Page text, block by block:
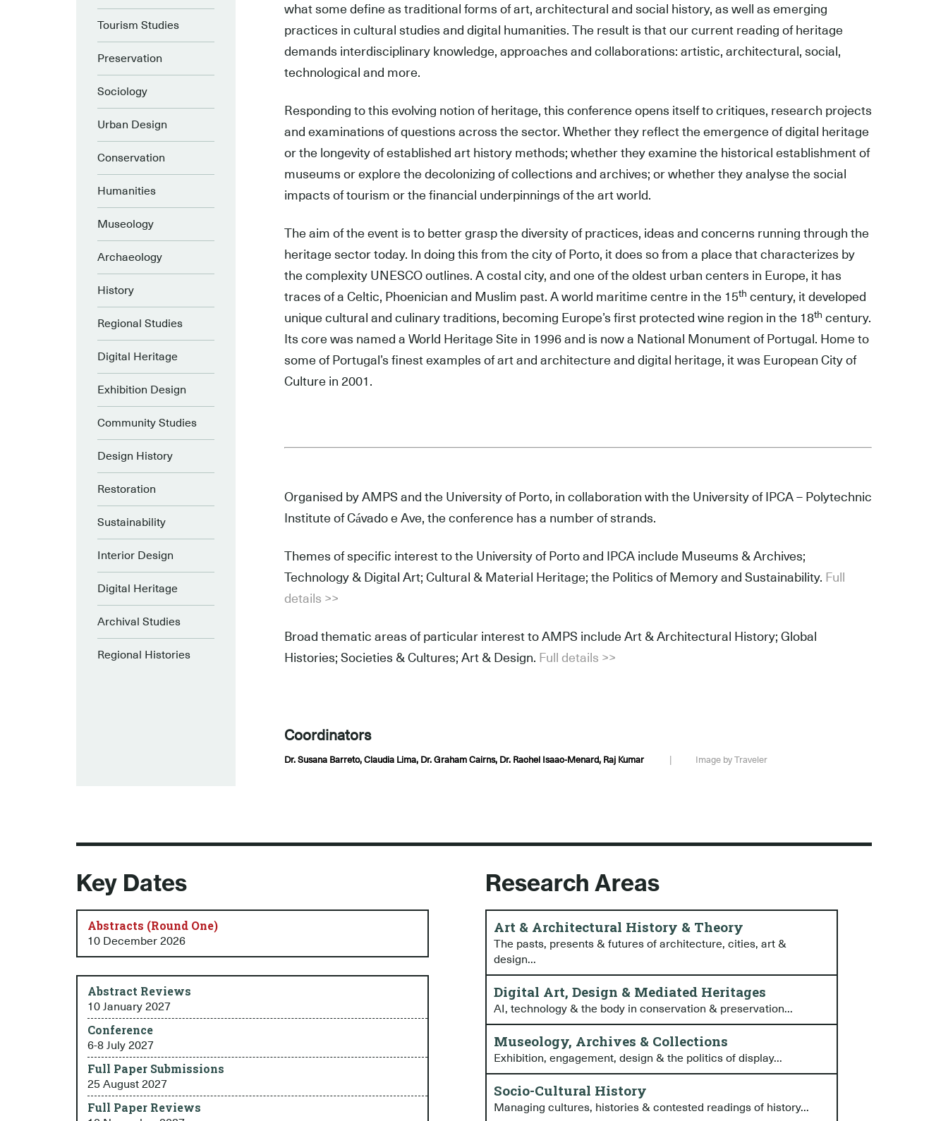
what some define as traditional forms of art, architectural and social history, as well as emerging
practices in cultural studies and digital humanities. The result is that our current reading of heritage
demands interdisciplinary knowledge, approaches and collaborations: artistic, architectural, social,
technological and more.
Responding to this evolving notion of heritage, this conference opens itself to critiques, research projects
and examinations of questions across the sector. Whether they reflect the emergence of digital heritage
or the longevity of established art history methods; whether they examine the historical establishment of
museums or explore the decolonizing of collections and archives; or whether they analyse the social
impacts of tourism or the financial underpinnings of the art world.
The aim of the event is to better grasp the diversity of practices, ideas and concerns running through the
heritage sector today. In doing this from the city of Porto, it does so from a place that characterizes by
the complexity UNESCO outlines. A costal city, and one of the oldest urban centers in Europe, it has
traces of a Celtic, Phoenician and Muslim past. A world maritime centre in the 15th century, it developed
unique cultural and culinary traditions, becoming Europe’s first protected wine region in the 18th century.
Its core was named a World Heritage Site in 1996 and is now a National Monument of Portugal. Home to
some of Portugal’s finest examples of art and architecture and digital heritage, it was European City of
Culture in 2001.
Organised by AMPS and the University of Porto, in collaboration with the University of IPCA – Polytechnic
Institute of Cávado e Ave, the conference has a number of strands.
Themes of specific interest to the University of Porto and IPCA include Museums & Archives;
Technology & Digital Art; Cultural & Material Heritage; the Politics of Memory and Sustainability. Full
details >>
Broad thematic areas of particular interest to AMPS include Art & Architectural History; Global
Histories; Societies & Cultures; Art & Design. Full details >>
Coordinators
Dr. Susana Barreto, Claudia Lima, Dr. Graham Cairns, Dr. Rachel Isaac-Menard, Raj Kumar Image by Traveler
Tourism Studies
Preservation
Sociology
Urban Design
Conservation
Humanities
Museology
Archaeology
History
Regional Studies
Digital Heritage
Exhibition Design
Community Studies
Design History
Restoration
Sustainability
Interior Design
Digital Heritage
Archival Studies
Regional Histories
Key Dates
Abstracts (Round One)
10 December 2026
Abstract Reviews
10 January 2027
Conference
6-8 July 2027
Full Paper Submissions
25 August 2027
Full Paper Reviews
Research Areas
Art & Architectural History & Theory
The pasts, presents & futures of architecture, cities, art &
design...
Digital Art, Design & Mediated Heritages
AI, technology & the body in conservation & preservation...
Museology, Archives & Collections
Exhibition, engagement, design & the politics of display...
Socio-Cultural History
Managing cultures, histories & contested readings of history...